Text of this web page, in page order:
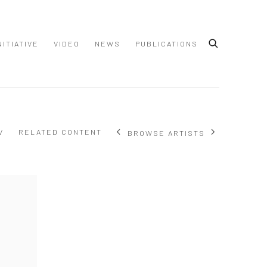
VIDEO NEWS PUBLICATIONS
RELATED CONTENT BROWSE ARTISTS